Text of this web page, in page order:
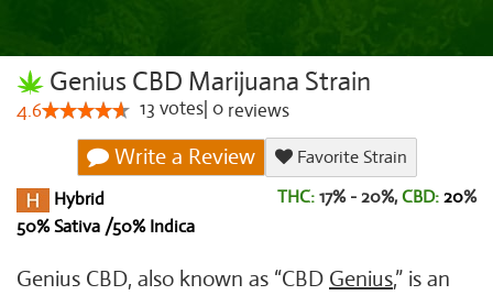
Genius CBD Marijuana Strain
4.6 13 votes 0 reviews
Write a Review
Favorite Strain
Hybrid
50% Sativa /50% Indica
THC: 17% - 20%, CBD: 20%
Genius CBD, also known as “CBD Genius,” is an